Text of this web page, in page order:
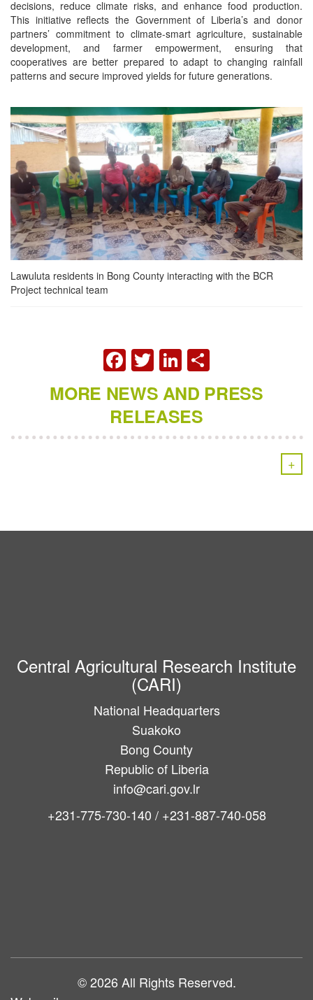
decisions, reduce climate risks, and enhance food production.
This initiative reflects the Government of Liberia’s and donor
partners’ commitment to climate-smart agriculture, sustainable
development, and farmer empowerment, ensuring that
cooperatives are better prepared to adapt to changing rainfall
patterns and secure improved yields for future generations.
Lawuluta residents in Bong County interacting with the BCR
Project technical team
FACEBOOK
TWITTER
LINKEDIN
MORE NEWS AND PRESS
RELEASES
+
Central Agricultural Research Institute
(CARI)
National Headquarters
Suakoko
Bong County
Republic of Liberia
info@cari.gov.lr
+231-775-730-140 / +231-887-740-058
© 2026 All Rights Reserved.